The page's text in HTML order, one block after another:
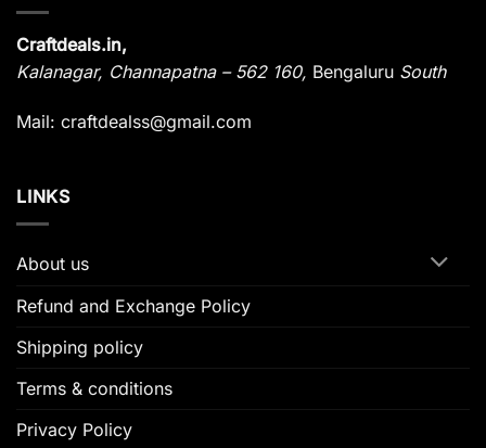
Craftdeals.in,
Kalanagar, Channapatna – 562 160, Bengaluru South
Mail: craftdealss@gmail.com
LINKS
About us
Refund and Exchange Policy
Shipping policy
Terms & conditions
Privacy Policy